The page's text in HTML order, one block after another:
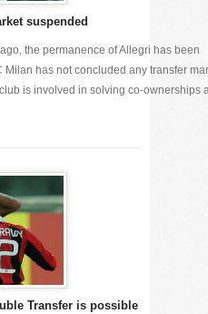
suspended
the permanence of Allegri has been
Milan has not concluded any transfer
is involved in solving co-ownerships
Transfer is possible